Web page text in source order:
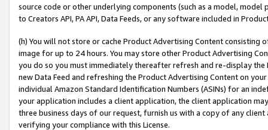
source code or other underlying components (such as a model,
to Creators API, PA API, Data Feeds, or any software included in
(h) You will not store or cache Product Advertising Content
image for up to 24 hours. You may store other Product Advertising
you do so you must immediately thereafter refresh and re-display the
new Data Feed and refreshing the Product Advertising Content on
individual Amazon Standard Identification Numbers (ASINs) for an
your application includes a client application, the client application
three business days of our request, furnish us with a copy of any
verifying your compliance with this License.